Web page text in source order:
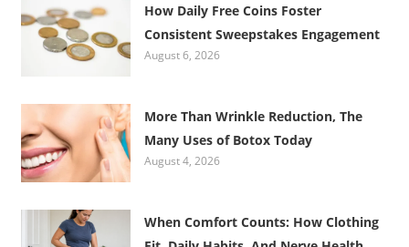
How Daily Free Coins Foster
Consistent Sweepstakes Engagement
August 6, 2026
More Than Wrinkle Reduction, The
Many Uses of Botox Today
August 4, 2026
When Comfort Counts: How Clothing